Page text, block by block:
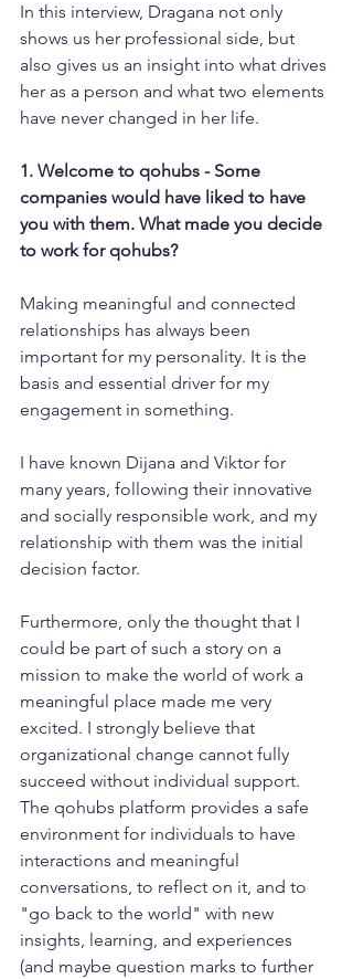
In this interview, Dragana not only
shows us her professional side, but
also gives us an insight into what drives
her as a person and what two elements
have never changed in her life.
1. Welcome to qohubs - Some
companies would have liked to have
you with them. What made you decide
to work for qohubs?
Making meaningful and connected
relationships has always been
important for my personality. It is the
basis and essential driver for my
engagement in something.
I have known Dijana and Viktor for
many years, following their innovative
and socially responsible work, and my
relationship with them was the initial
decision factor.
Furthermore, only the thought that I
could be part of such a story on a
mission to make the world of work a
meaningful place made me very
excited. I strongly believe that
organizational change cannot fully
succeed without individual support.
The qohubs platform provides a safe
environment for individuals to have
interactions and meaningful
conversations, to reflect on it, and to
"go back to the world" with new
insights, learning, and experiences
(and maybe question marks to further